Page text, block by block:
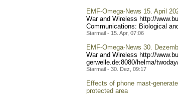
EMF-Omega-News 15. April
War and Wireless http://
Communications: Biological
Starmail - 15. Apr, 07:06
EMF-Omega-News 30.
War and Wireless http://
gerwelle.de:8080/helma/two
Starmail - 30. Dez, 09:17
Effects of phone mast-
protected area